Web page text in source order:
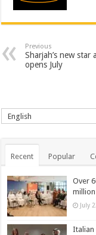
Previous
Sharjah’s new star
opens July
English
Recent Popular
Over
July
Italian